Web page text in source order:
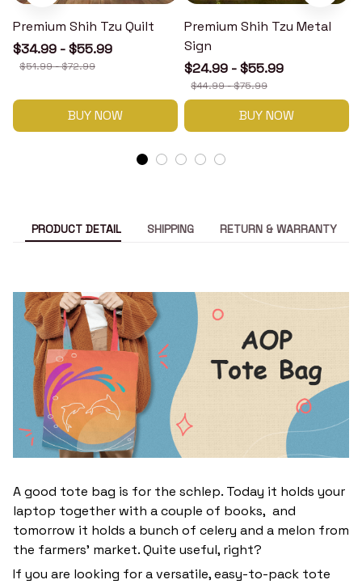
Premium Shih Tzu Quilt
$34.99 - $55.99
$51.99 - $72.99
BUY NOW
Premium Shih Tzu Metal
Sign
$24.99 - $55.99
$44.99 - $75.99
BUY NOW
PRODUCT DETAIL SHIPPING RETURN & WARRANTY
A good tote bag is for the schlep. Today it holds your
laptop together with a couple of books, and
tomorrow it holds a bunch of celery and a melon from
the farmers' market. Quite useful, right?
If you are looking for a versatile, easy-to-pack tote